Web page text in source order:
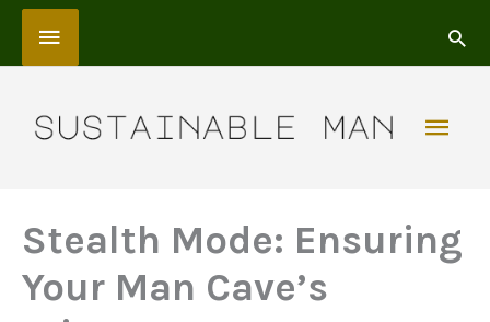
Skip
content
Above
Stealth Mode: Ensuring
Your Man Cave’s